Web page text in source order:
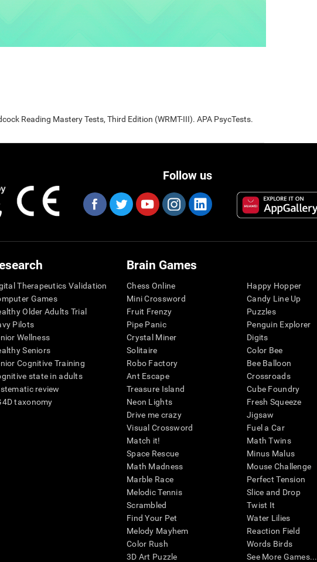
Reading Mastery Tests, Third Edition (WRMT-III). APA PsycTests.
Follow us
Therapeutics Validation
Games
Older Adults Trial
Pilots
Wellness
Seniors
Cognitive Training
state in adults
review
taxonomy
Brain Games
Chess Online
Mini Crossword
Fruit Frenzy
Pipe Panic
Crystal Miner
Solitaire
Robo Factory
Ant Escape
Treasure Island
Neon Lights
Drive me crazy
Visual Crossword
Match it!
Space Rescue
Math Madness
Marble Race
Melodic Tennis
Scrambled
Find Your Pet
Melody Mayhem
Color Rush
3D Art Puzzle
Happy Hopper
Candy Line Up
Puzzles
Penguin Explorer
Digits
Color Bee
Bee Balloon
Crossroads
Cube Foundry
Fresh Squeeze
Jigsaw
Fuel a Car
Math Twins
Minus Malus
Mouse Challenge
Perfect Tension
Slice and Drop
Twist It
Water Lilies
Reaction Field
Words Birds
See More Games...